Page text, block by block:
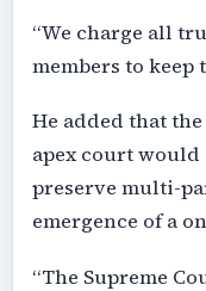
“We charge all
members to keep
He added that
apex court
preserve multi-
emergence of a
“The Supreme